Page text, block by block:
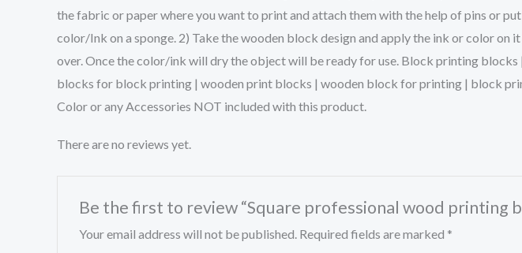
the fabric or paper where you want to print and attach them with the help of pins or
color/Ink on a sponge. 2) Take the wooden block design and apply the ink or color
over. Once the color/ink will dry the object will be ready for use. Block printing
blocks for block printing | wooden print blocks | wooden block for printing | block
Color or any Accessories NOT included with this product.
There are no reviews yet.
Be the first to review “Square professional wood printing
Your email address will not be published. Required fields are marked *